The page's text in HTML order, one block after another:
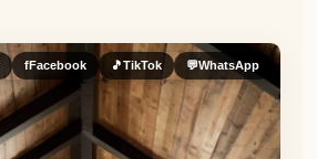
fFacebook 🎵TikTok 💬WhatsApp